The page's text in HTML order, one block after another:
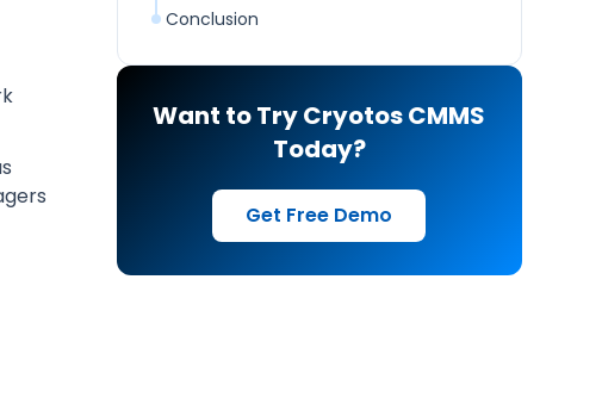
Conclusion
Want to Try Cryotos CMMS
Today?
Get Free Demo